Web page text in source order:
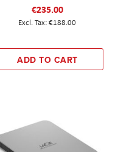
€235.00
€188.00
ADD TO CART